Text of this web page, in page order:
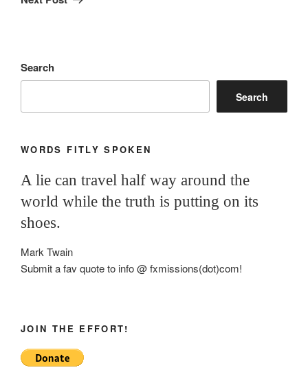
Search
Search
WORDS FITLY SPOKEN
A lie can travel half way around the
world while the truth is putting on its
shoes.
Mark Twain
Submit a fav quote to info @ fxmissions(dot)com!
JOIN THE EFFORT!